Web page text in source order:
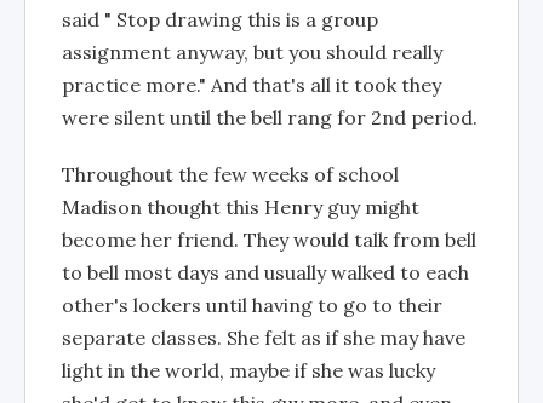
said " Stop drawing this is a group
assignment anyway, but you should really
practice more." And that's all it took they
were silent until the bell rang for 2nd period.
Throughout the few weeks of school
Madison thought this Henry guy might
become her friend. They would talk from bell
to bell most days and usually walked to each
other's lockers until having to go to their
separate classes. She felt as if she may have
light in the world, maybe if she was lucky